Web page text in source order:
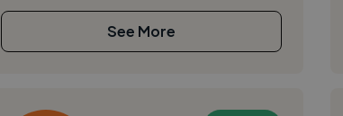
See More